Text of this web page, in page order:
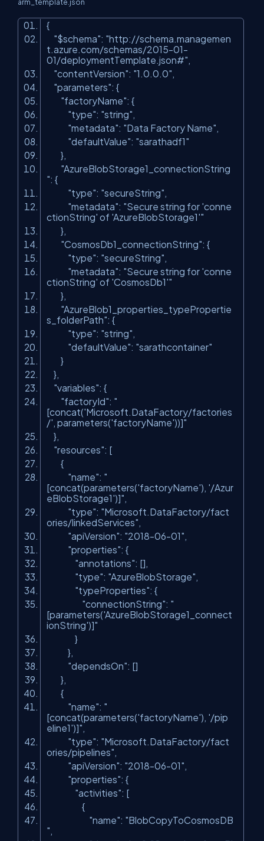
{
"$schema": "http://schema.managemen
t.azure.com/schemas/2015-01-
01/deploymentTemplate.json#",
"contentVersion": "1.0.0.0",
"parameters": {
"factoryName": {
"type": "string",
"metadata": "Data Factory Name",
"defaultValue": "sarathadf1"
},
"AzureBlobStorage1_connectionString
": {
"type": "secureString",
"metadata": "Secure string for 'conne
ctionString' of 'AzureBlobStorage1'"
},
"CosmosDb1_connectionString": {
"type": "secureString",
"metadata": "Secure string for 'conne
ctionString' of 'CosmosDb1'"
},
"AzureBlob1_properties_typePropertie
s_folderPath": {
"type": "string",
"defaultValue": "sarathcontainer"
}
},
"variables": {
"factoryId": "
[concat('Microsoft.DataFactory/factories
/', parameters('factoryName'))]"
},
"resources": [
{
"name": "
[concat(parameters('factoryName'), '/Azur
eBlobStorage1')]",
"type": "Microsoft.DataFactory/fact
ories/linkedServices",
"apiVersion": "2018-06-01",
"properties": {
"annotations": [],
"type": "AzureBlobStorage",
"typeProperties": {
"connectionString": "
[parameters('AzureBlobStorage1_connect
ionString')]"
}
},
"dependsOn": []
},
{
"name": "
[concat(parameters('factoryName'), '/pip
eline1')]",
"type": "Microsoft.DataFactory/fact
ories/pipelines",
"apiVersion": "2018-06-01",
"properties": {
"activities": [
{
"name": "BlobCopyToCosmosDB
",